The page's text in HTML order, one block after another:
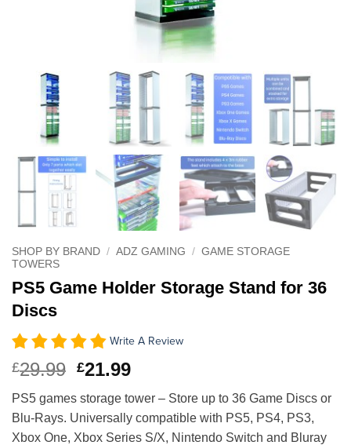
SHOP BY BRAND / ADZ GAMING / GAME STORAGE
TOWERS
PS5 Game Holder Storage Stand for 36
Discs
Write A Review
£29.99 Original
was:
£29.99.
£21.99Current
is:
£21.99.
PS5 games storage tower – Store up to 36 Game Discs or
Blu-Rays. Universally compatible with PS5, PS4, PS3,
Xbox One, Xbox Series S/X, Nintendo Switch and Bluray